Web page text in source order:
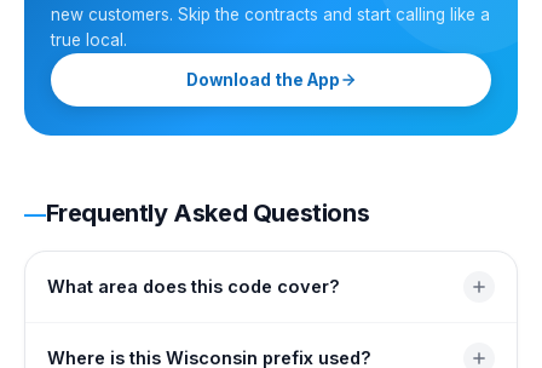
new customers. Skip the contracts and start calling like a
true local.
Download the App
Frequently Asked Questions
What area does this code cover?
It covers the southeastern edge of Wisconsin wrapped
Where is this Wisconsin prefix used?